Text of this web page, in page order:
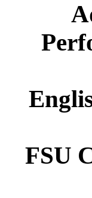
FSU